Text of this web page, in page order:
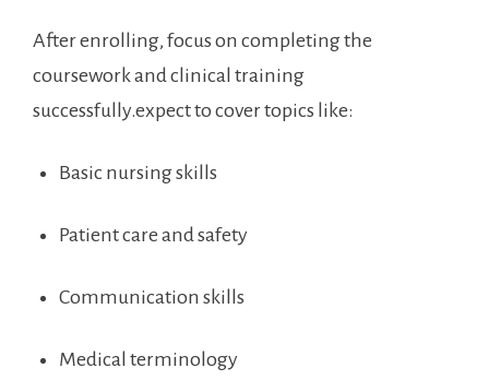
After enrolling, focus on completing the
coursework and clinical training⁤
successfully.expect to cover​ topics like:
Basic nursing skills
Patient care and safety
Communication skills
Medical terminology